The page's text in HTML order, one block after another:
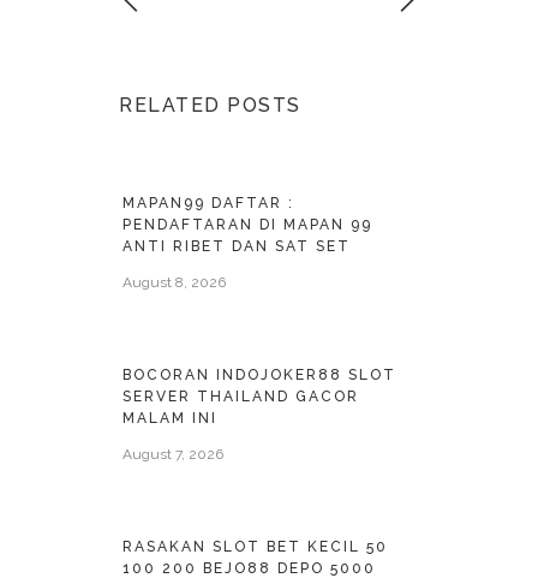
RELATED POSTS
MAPAN99 DAFTAR :
PENDAFTARAN DI MAPAN 99
ANTI RIBET DAN SAT SET
August 8, 2026
BOCORAN INDOJOKER88 SLOT
SERVER THAILAND GACOR
MALAM INI
August 7, 2026
RASAKAN SLOT BET KECIL 50
100 200 BEJO88 DEPO 5000